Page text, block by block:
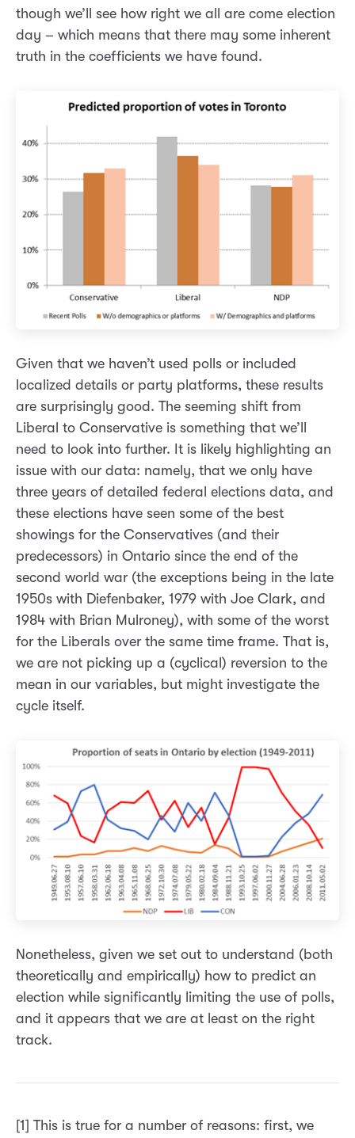
though we’ll see how right we all are come election
day – which means that there may some inherent
truth in the coefficients we have found.
Given that we haven’t used polls or included
localized details or party platforms, these results
are surprisingly good. The seeming shift from
Liberal to Conservative is something that we’ll
need to look into further. It is likely highlighting an
issue with our data: namely, that we only have
three years of detailed federal elections data, and
these elections have seen some of the best
showings for the Conservatives (and their
predecessors) in Ontario since the end of the
second world war (the exceptions being in the late
1950s with Diefenbaker, 1979 with Joe Clark, and
1984 with Brian Mulroney), with some of the worst
for the Liberals over the same time frame. That is,
we are not picking up a (cyclical) reversion to the
mean in our variables, but might investigate the
cycle itself.
Nonetheless, given we set out to understand (both
theoretically and empirically) how to predict an
election while significantly limiting the use of polls,
and it appears that we are at least on the right
track.
[1] This is true for a number of reasons: first, we